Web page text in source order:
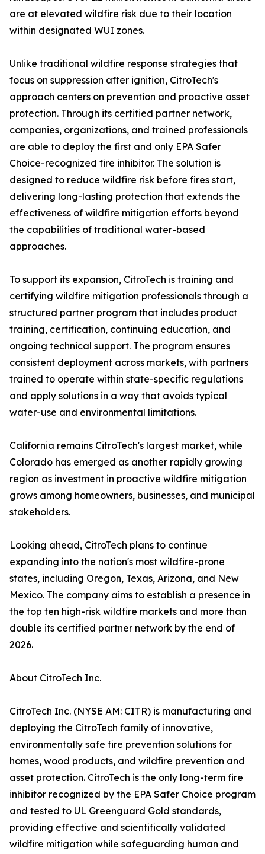
are at elevated wildfire risk due to their location
within designated WUI zones.
Unlike traditional wildfire response strategies that
focus on suppression after ignition, CitroTech's
approach centers on prevention and proactive asset
protection. Through its certified partner network,
companies, organizations, and trained professionals
are able to deploy the first and only EPA Safer
Choice-recognized fire inhibitor. The solution is
designed to reduce wildfire risk before fires start,
delivering long-lasting protection that extends the
effectiveness of wildfire mitigation efforts beyond
the capabilities of traditional water-based
approaches.
To support its expansion, CitroTech is training and
certifying wildfire mitigation professionals through a
structured partner program that includes product
training, certification, continuing education, and
ongoing technical support. The program ensures
consistent deployment across markets, with partners
trained to operate within state-specific regulations
and apply solutions in a way that avoids typical
water-use and environmental limitations.
California remains CitroTech's largest market, while
Colorado has emerged as another rapidly growing
region as investment in proactive wildfire mitigation
grows among homeowners, businesses, and municipal
stakeholders.
Looking ahead, CitroTech plans to continue
expanding into the nation's most wildfire-prone
states, including Oregon, Texas, Arizona, and New
Mexico. The company aims to establish a presence in
the top ten high-risk wildfire markets and more than
double its certified partner network by the end of
2026.
About CitroTech Inc.
CitroTech Inc. (NYSE AM: CITR) is manufacturing and
deploying the CitroTech family of innovative,
environmentally safe fire prevention solutions for
homes, wood products, and wildfire prevention and
asset protection. CitroTech is the only long-term fire
inhibitor recognized by the EPA Safer Choice program
and tested to UL Greenguard Gold standards,
providing effective and scientifically validated
wildfire mitigation while safeguarding human and